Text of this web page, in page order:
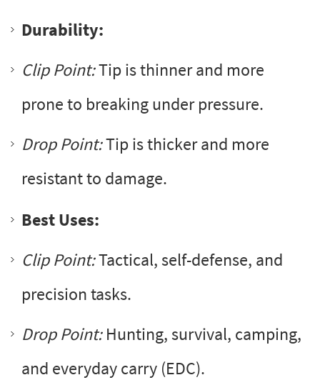
Durability:
Clip Point:Tip is thinner and more
prone to breaking under pressure.
Drop Point:Tip is thicker and more
resistant to damage.
Best Uses:
Clip Point:Tactical, self-defense, and
precision tasks.
Drop Point:Hunting, survival, camping,
and everyday carry (EDC).